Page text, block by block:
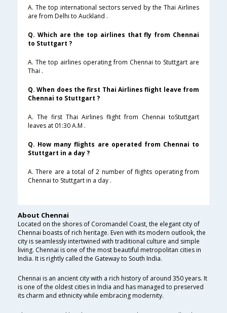
A. The top international sectors served by the Thai Airlines
are from Delhi to Auckland .
Q. Which are the top airlines that fly from Chennai
to Stuttgart ?
A. The top airlines operating from Chennai to Stuttgart are
Thai .
Q. When does the first Thai Airlines flight leave from
Chennai to Stuttgart ?
A. The first Thai Airlines flight from Chennai toStuttgart
leaves at 01:30 A.M .
Q. How many flights are operated from Chennai to
Stuttgart in a day ?
A. There are a total of 2 number of flights operating from
Chennai to Stuttgart in a day .
About Chennai
Located on the shores of Coromandel Coast, the elegant city of
Chennai boasts of rich heritage. Even with its modern outlook, the
city is seamlessly intertwined with traditional culture and simple
living. Chennai is one of the most beautiful metropolitan cities in
India. It is rightly called the Gateway to South India.
Chennai is an ancient city with a rich history of around 350 years. It
is one of the oldest cities in India and has managed to preserved
its charm and ethnicity while embracing modernity.